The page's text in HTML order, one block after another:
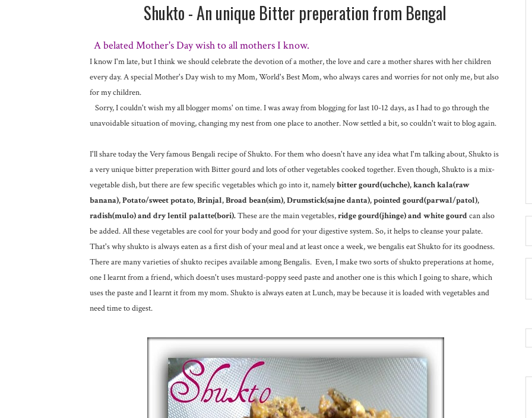
Shukto - An unique Bitter preperation from Bengal
A belated Mother's Day wish to all mothers I know.
I know I'm late, but I think we should celebrate the devotion of a mother, the love and care a mother shares with her children
every day. A special Mother's Day wish to my Mom, World's Best Mom, who always cares and worries for not only me, but also
for my children.
Sorry, I couldn't wish my all blogger moms' on time. I was away from blogging for last 10-12 days, as I had to go through the
unavoidable situation of moving, changing my nest from one place to another. Now settled a bit, so couldn't wait to blog again.
I'll share today the Very famous Bengali recipe of Shukto. For them who doesn't have any idea what I'm talking about, Shukto is
a very unique bitter preperation with Bitter gourd and lots of other vegetables cooked together. Even though, Shukto is a mix-
vegetable dish, but there are few specific vegetables which go into it, namelybitter gourd(uchche), kanch kala(raw
banana), Potato/sweet potato, Brinjal, Broad bean(sim), Drumstick(sajne danta), pointed gourd(parwal/patol),
radish(mulo) and dry lentil palatte(bori).These are the main vegetables,ridge gourd(jhinge) and white gourd can also
be added. All these vegetables are cool for your body and good for your digestive system. So, it helps to cleanse your palate.
That's why shukto is always eaten as a first dish of your meal and at least once a week, we bengalis eat Shukto for its goodness.
There are many varieties of shukto recipes available among Bengalis. Even, I make two sorts of shukto preperations at home,
one I learnt from a friend, which doesn't uses mustard-poppy seed paste and another one is this which I going to share, which
uses the paste and I learnt it from my mom. Shukto is always eaten at Lunch, may be because it is loaded with vegetables and
need time to digest.